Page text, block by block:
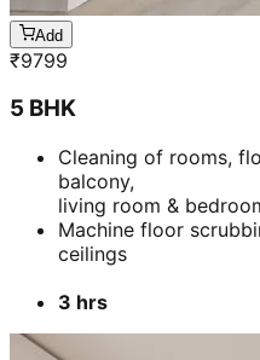
Add
₹9799
5 BHK
Cleaning of rooms,
balcony,
living room &
Machine floor
ceilings
3 hrs